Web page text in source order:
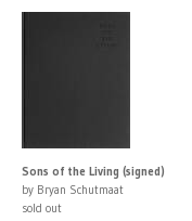
Sons of the Living (signed)
by Bryan Schutmaat
sold out